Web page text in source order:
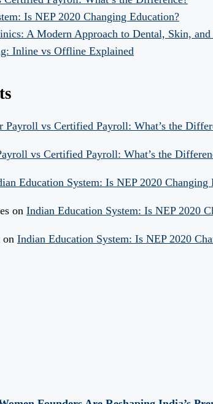
Is NEP 2020 Changing Education?
A Modern Approach to Dental, Skin,
Inline vs Offline Explained
Payroll vs Certified Payroll: What’s the
vs Certified Payroll: What’s the
Education System: Is NEP 2020 Changing
on Indian Education System: Is NEP 2020
on Indian Education System: Is NEP 2020